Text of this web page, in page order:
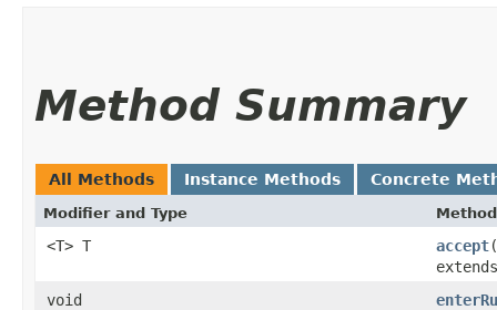
Method Summary
All Methods Instance Methods Concrete
Modifier and Type Method
<T> T accept
void